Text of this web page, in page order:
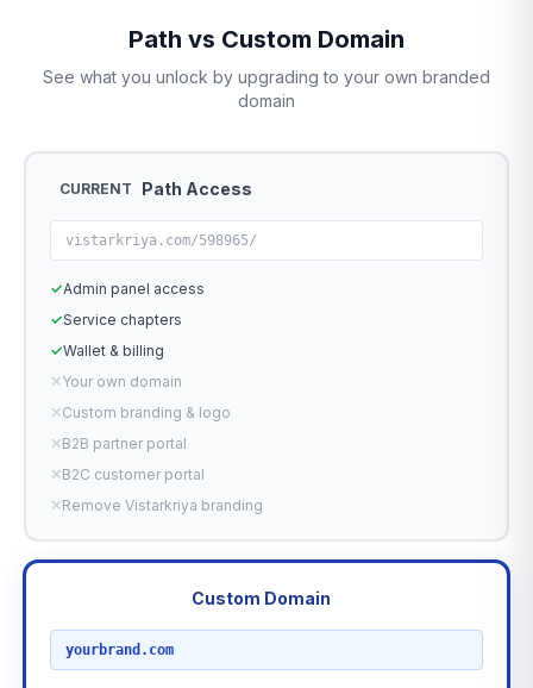
Path vs Custom Domain
See what you unlock by upgrading to your own branded
domain
CURRENT Path Access
vistarkriya.com/598965/
✓Admin panel access
✓Service chapters
✓Wallet & billing
✕Your own domain
✕Custom branding & logo
✕B2B partner portal
✕B2C customer portal
✕Remove Vistarkriya branding
Custom Domain
yourbrand.com